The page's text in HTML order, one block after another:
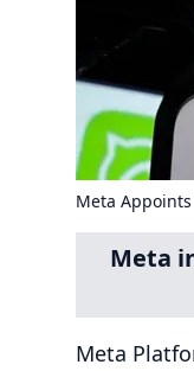
Meta
Meta
Meta